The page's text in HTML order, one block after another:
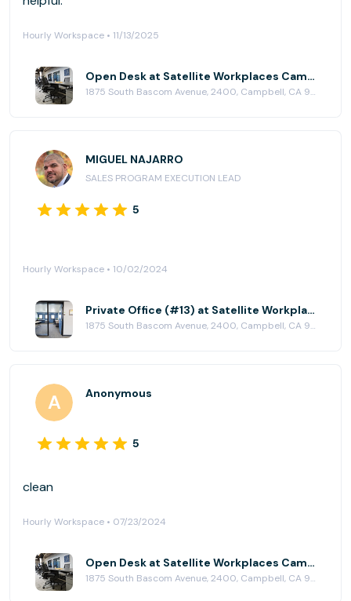
Hourly Workspace • 11/13/2025
Open Desk at Satellite Workplaces Campbell
1875 South Bascom Avenue, 2400, Campbell, CA 95008
MIGUEL NAJARRO
SALES PROGRAM EXECUTION LEAD
5
Hourly Workspace • 10/02/2024
Private Office (#13) at Satellite Workplaces Campbell
1875 South Bascom Avenue, 2400, Campbell, CA 95008
Anonymous
5
clean
Hourly Workspace • 07/23/2024
Open Desk at Satellite Workplaces Campbell
1875 South Bascom Avenue, 2400, Campbell, CA 95008